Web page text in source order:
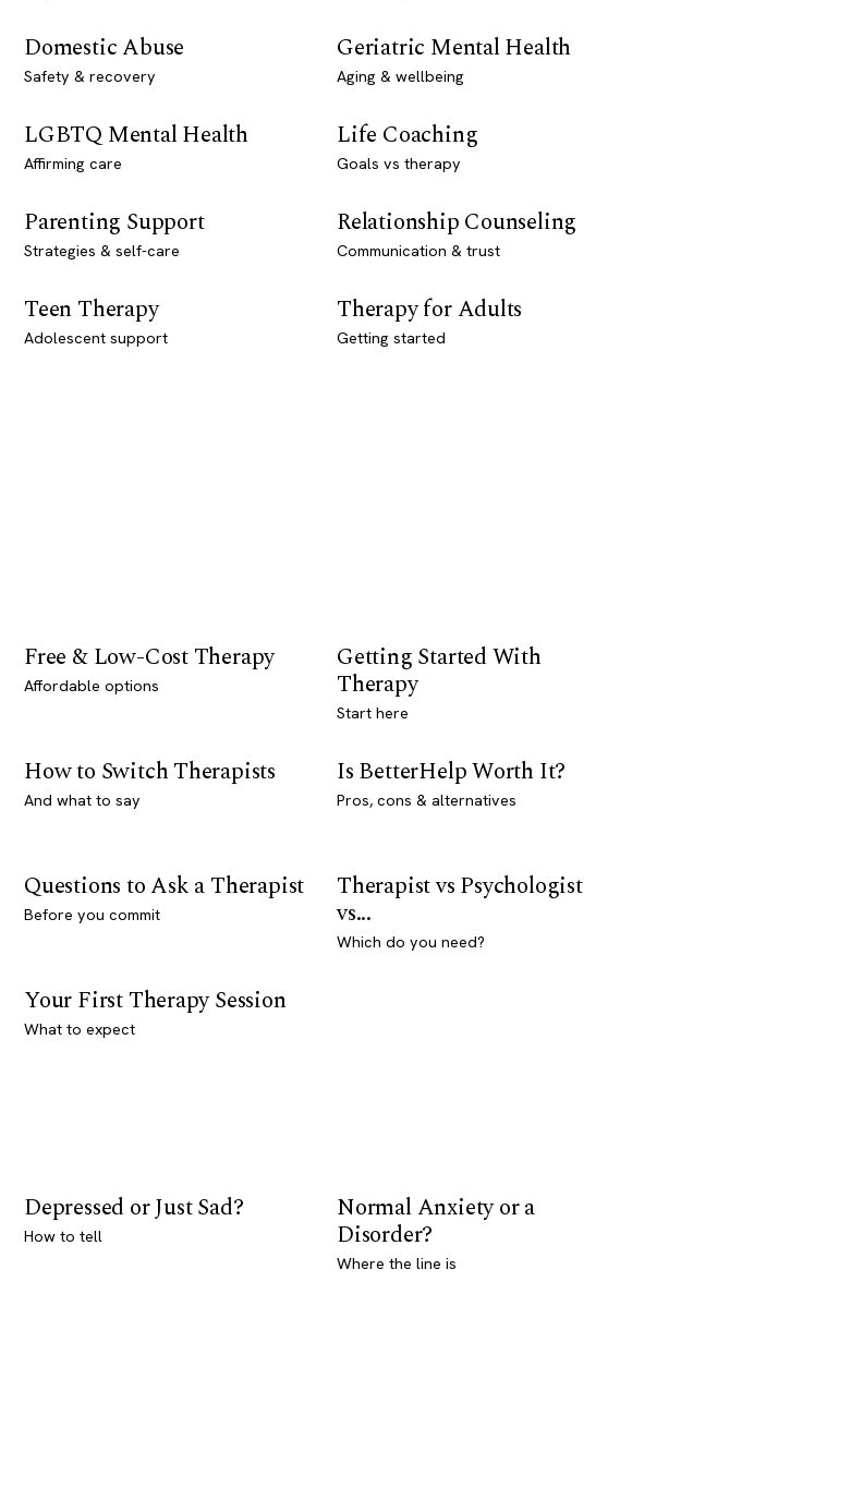
Domestic Abuse
Safety & recovery
Geriatric Mental Health
Aging & wellbeing
LGBTQ Mental Health
Affirming care
Life Coaching
Goals vs therapy
Parenting Support
Strategies & self-care
Relationship Counseling
Communication & trust
Teen Therapy
Adolescent support
Therapy for Adults
Getting started
Free & Low-Cost Therapy
Affordable options
Getting Started With
Therapy
Start here
How to Switch Therapists
And what to say
Is BetterHelp Worth It?
Pros, cons & alternatives
Questions to Ask a Therapist
Before you commit
Therapist vs Psychologist
vs...
Which do you need?
Your First Therapy Session
What to expect
Depressed or Just Sad?
How to tell
Normal Anxiety or a
Disorder?
Where the line is